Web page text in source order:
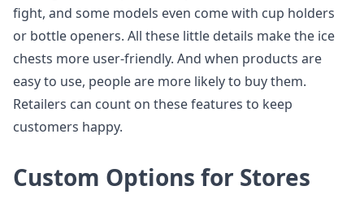
fight, and some models even come with cup holders
or bottle openers. All these little details make the ice
chests more user-friendly. And when products are
easy to use, people are more likely to buy them.
Retailers can count on these features to keep
customers happy.
Custom Options for Stores